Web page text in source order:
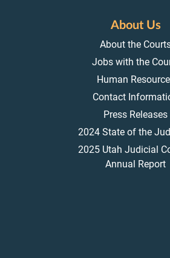
About Us
About the
Jobs with the
Human
Contact
Press Releases
2024 State of the
2025 Utah Judicial
Annual Report